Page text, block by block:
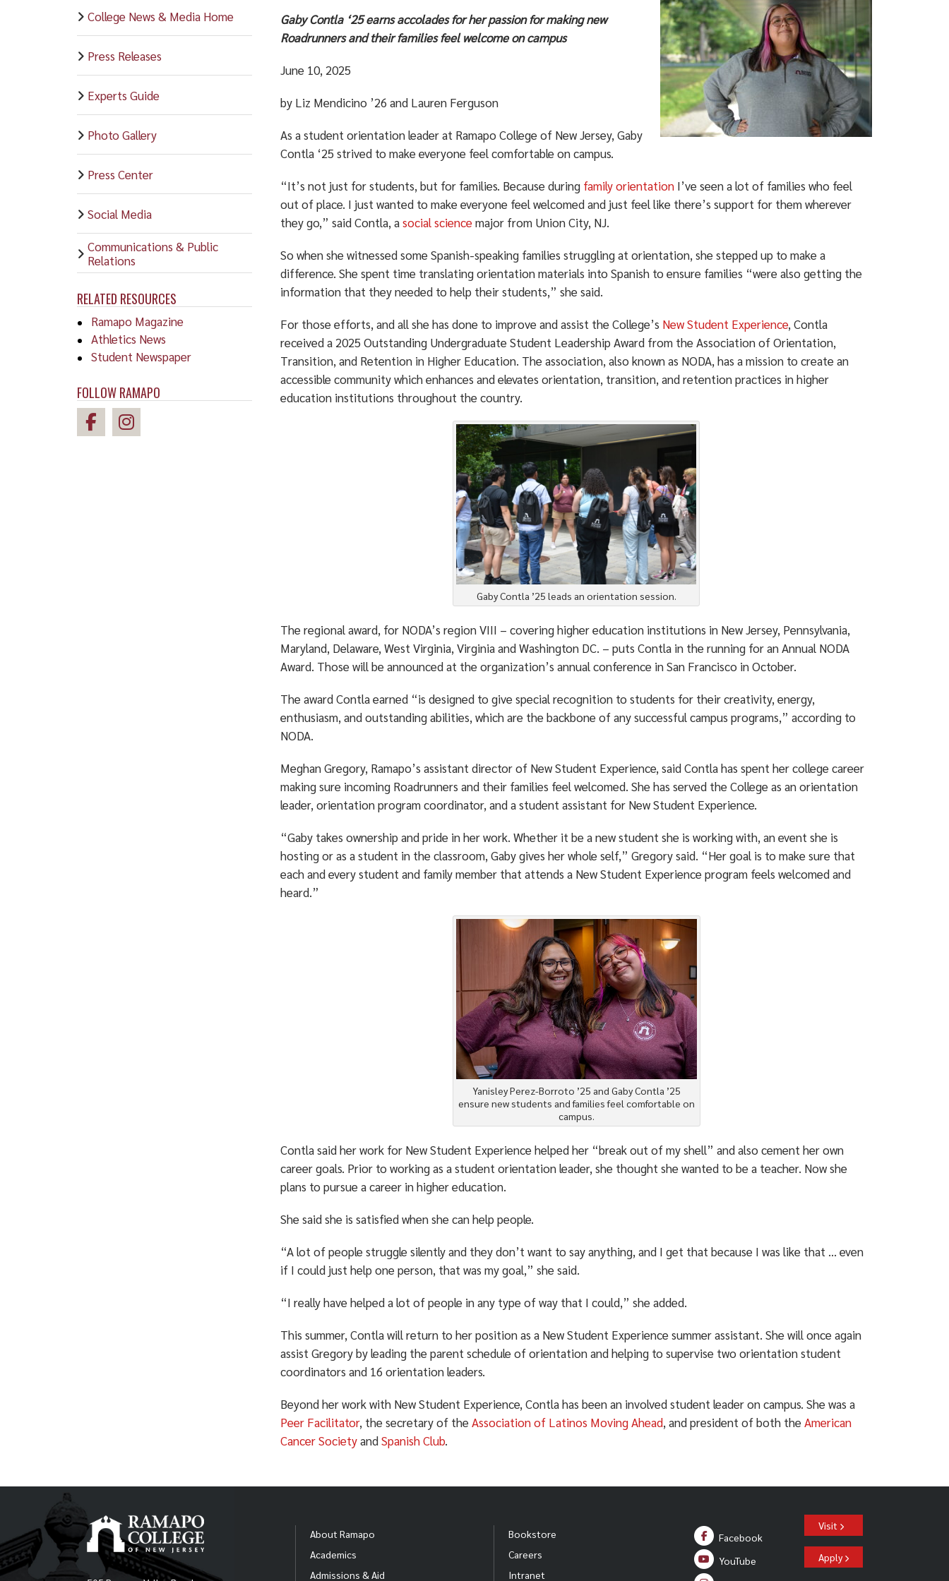
College News & Media Home
Press Releases
Experts Guide
Photo Gallery
Press Center
Social Media
Communications & Public
Relations
RELATED RESOURCES
Ramapo Magazine
Athletics News
Student Newspaper
FOLLOW RAMAPO
Gaby Contla ‘25 earns accolades for her passion for making new
Roadrunners and their families feel welcome on campus
June 10, 2025
by Liz Mendicino ’26 and Lauren Ferguson
As a student orientation leader at Ramapo College of New Jersey, Gaby
Contla ‘25 strived to make everyone feel comfortable on campus.
“It’s not just for students, but for families. Because during family orientation I’ve seen a lot of families who feel
out of place. I just wanted to make everyone feel welcomed and just feel like there’s support for them wherever
they go,” said Contla, asocial sciencemajor from Union City, NJ.
So when she witnessed some Spanish-speaking families struggling at orientation, she stepped up to make a
difference. She spent time translating orientation materials into Spanish to ensure families “were also getting the
information that they needed to help their students,” she said.
For those efforts, and all she has done to improve and assist the College’s New Student Experience, Contla
received a 2025 Outstanding Undergraduate Student Leadership Award from the Association of Orientation,
Transition, and Retention in Higher Education. The association, also known as NODA, has a mission to create an
accessible community which enhances and elevates orientation, transition, and retention practices in higher
education institutions throughout the country.
Gaby Contla ’25 leads an orientation session.
The regional award, for NODA’s region VIII – covering higher education institutions in New Jersey, Pennsylvania,
Maryland, Delaware, West Virginia, Virginia and Washington DC. – puts Contla in the running for an Annual NODA
Award. Those will be announced at the organization’s annual conference in San Francisco in October.
The award Contla earned “is designed to give special recognition to students for their creativity, energy,
enthusiasm, and outstanding abilities, which are the backbone of any successful campus programs,” according to
NODA.
Meghan Gregory, Ramapo’s assistant director of New Student Experience, said Contla has spent her college career
making sure incoming Roadrunners and their families feel welcomed. She has served the College as an orientation
leader, orientation program coordinator, and a student assistant for New Student Experience.
“Gaby takes ownership and pride in her work. Whether it be a new student she is working with, an event she is
hosting or as a student in the classroom, Gaby gives her whole self,” Gregory said. “Her goal is to make sure that
each and every student and family member that attends a New Student Experience program feels welcomed and
heard.”
Yanisley Perez-Borroto ’25 and Gaby Contla ’25
ensure new students and families feel comfortable on
campus.
Contla said her work for New Student Experience helped her “break out of my shell” and also cement her own
career goals. Prior to working as a student orientation leader, she thought she wanted to be a teacher. Now she
plans to pursue a career in higher education.
She said she is satisfied when she can help people.
“A lot of people struggle silently and they don’t want to say anything, and I get that because I was like that … even
if I could just help one person, that was my goal,” she said.
“I really have helped a lot of people in any type of way that I could,” she added.
This summer, Contla will return to her position as a New Student Experience summer assistant. She will once again
assist Gregory by leading the parent schedule of orientation and helping to supervise two orientation student
coordinators and 16 orientation leaders.
Beyond her work with New Student Experience, Contla has been an involved student leader on campus. She was a
Peer Facilitator, the secretary of theAssociation of Latinos Moving Ahead, and president of both theAmerican
Cancer SocietyandSpanish Club.
About Ramapo
Academics
Admissions & Aid
Bookstore
Careers
Intranet
Facebook
YouTube
Visit
Apply